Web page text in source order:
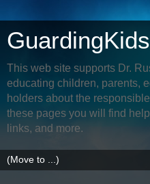
This web site supports Dr.
educating children, parents,
holders about the
these pages you will find
links, and more.